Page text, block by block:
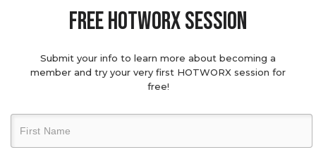
Free hotworx session
Submit your info to learn more about becoming a
member and try your very first HOTWORX session for
free!